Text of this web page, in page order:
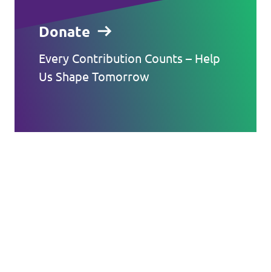
Donate
Every Contribution Counts – Help
Us Shape Tomorrow